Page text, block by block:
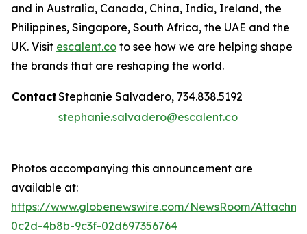
and in Australia, Canada, China, India, Ireland, the
Philippines, Singapore, South Africa, the UAE and the
UK. Visit escalent.co to see how we are helping shape
the brands that are reshaping the world.
ContactStephanie Salvadero, 734.838.5192
stephanie.salvadero@escalent.co
Photos accompanying this announcement are
available at:
https://www.globenewswire.com/NewsRoom/
0c2d-4b8b-9c3f-02d697356764